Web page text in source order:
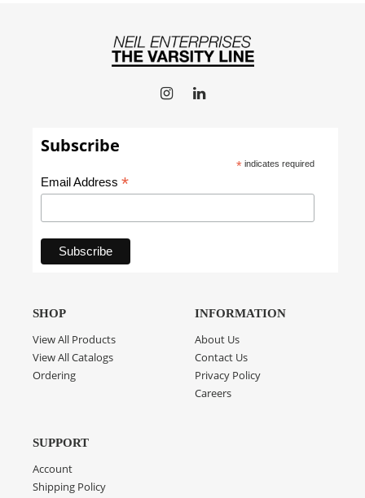
Subscribe
* indicates required
Email Address *
SHOP
View All Products
View All Catalogs
Ordering
INFORMATION
About Us
Contact Us
Privacy Policy
Careers
SUPPORT
Account
Shipping Policy